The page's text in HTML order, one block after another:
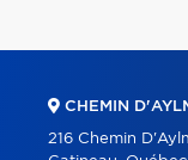
CHEMIN
216 Chemin